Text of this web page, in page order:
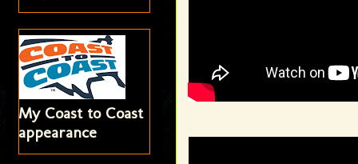
My Coast to Coast
appearance